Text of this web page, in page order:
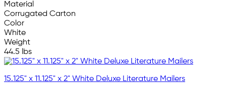
Material
Corrugated Carton
Color
White
Weight
44.5 lbs
15.125" x 11.125" x 2" White Deluxe Literature Mailers